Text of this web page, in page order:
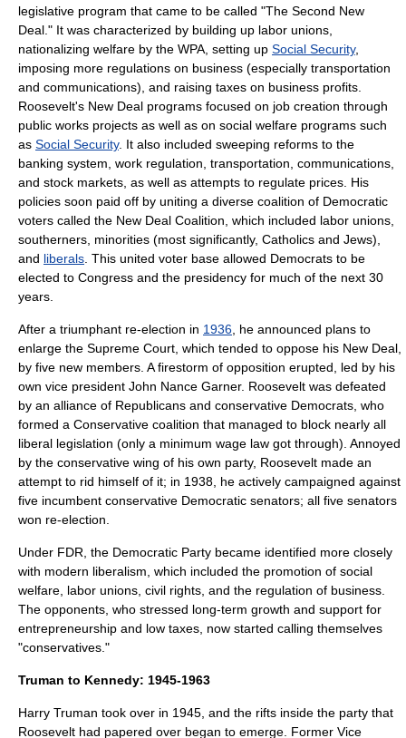
legislative program that came to be called "The Second New
Deal." It was characterized by building up labor unions,
nationalizing welfare by the WPA , setting up Social Security,
imposing more regulations on business (especially transportation
and communications), and raising taxes on business profits.
Roosevelt's New Deal programs focused on job creation through
public works projects as well as on social welfare programs such
as Social Security. It also included sweeping reforms to the
banking system, work regulation, transportation, communications,
and stock markets, as well as attempts to regulate prices. His
policies soon paid off by uniting a diverse coalition of Democratic
voters called the New Deal Coalition , which included labor unions,
southerners, minorities (most significantly, Catholics and Jews),
and liberals . This united voter base allowed Democrats to be
elected to Congress and the presidency for much of the next 30
years.
After a triumphant re-election in 1936 , he announced plans to
enlarge the Supreme Court, which tended to oppose his New Deal,
by five new members. A firestorm of opposition erupted, led by his
own vice president John Nance Garner. Roosevelt was defeated
by an alliance of Republicans and conservative Democrats, who
formed a Conservative coalition that managed to block nearly all
liberal legislation (only a minimum wage law got through). Annoyed
by the conservative wing of his own party, Roosevelt made an
attempt to rid himself of it; in 1938, he actively campaigned against
five incumbent conservative Democratic senators; all five senators
won re-election.
Under FDR, the Democratic Party became identified more closely
with modern liberalism, which included the promotion of social
welfare labor unions civil rights , and the regulation of business.
The opponents, who stressed long-term growth and support for
entrepreneurship and low taxes, now started calling themselves
"conservatives."
Truman to Kennedy: 1945-1963
Harry Truman took over in 1945, and the rifts inside the party that
Roosevelt had papered over began to emerge. Former Vice